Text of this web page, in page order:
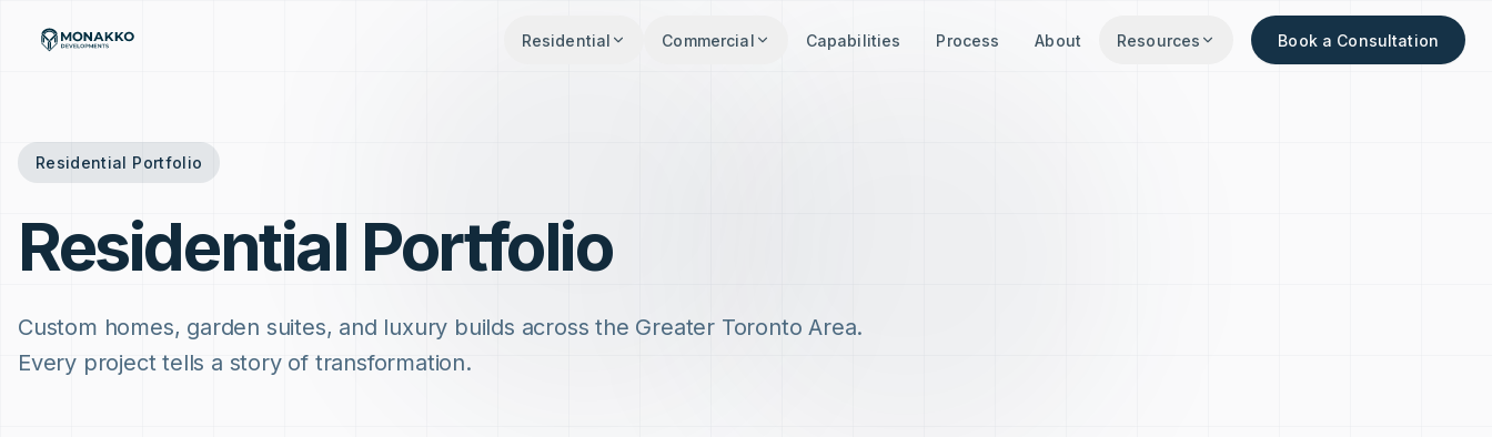
Residential Commercial Capabilities Process About Resources Book a Consultation
Residential Portfolio
Residential Portfolio
Custom homes, garden suites, and luxury builds across the Greater Toronto Area.
Every project tells a story of transformation.